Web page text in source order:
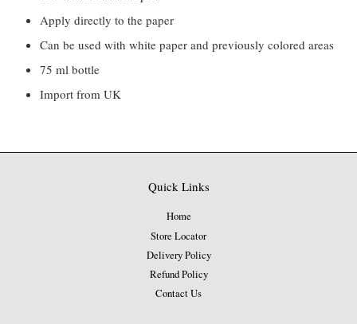
Apply directly to the paper
Can be used with white paper and previously colored areas
75 ml bottle
Import from UK
Quick Links
Home
Store Locator
Delivery Policy
Refund Policy
Contact Us